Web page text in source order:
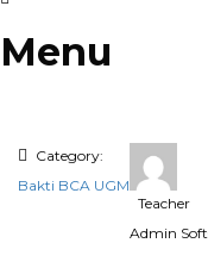
Menu
Category:
Bakti BCA UGM
Teacher
Admin